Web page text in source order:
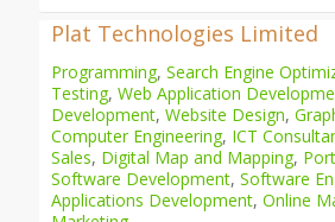
Plat Technologies Limited
Programming, Search Engine
Testing, Web Application
Development, Website Design,
Computer Engineering, ICT
Sales, Digital Map and Mapping,
Software Development, Software
Applications Development, Online